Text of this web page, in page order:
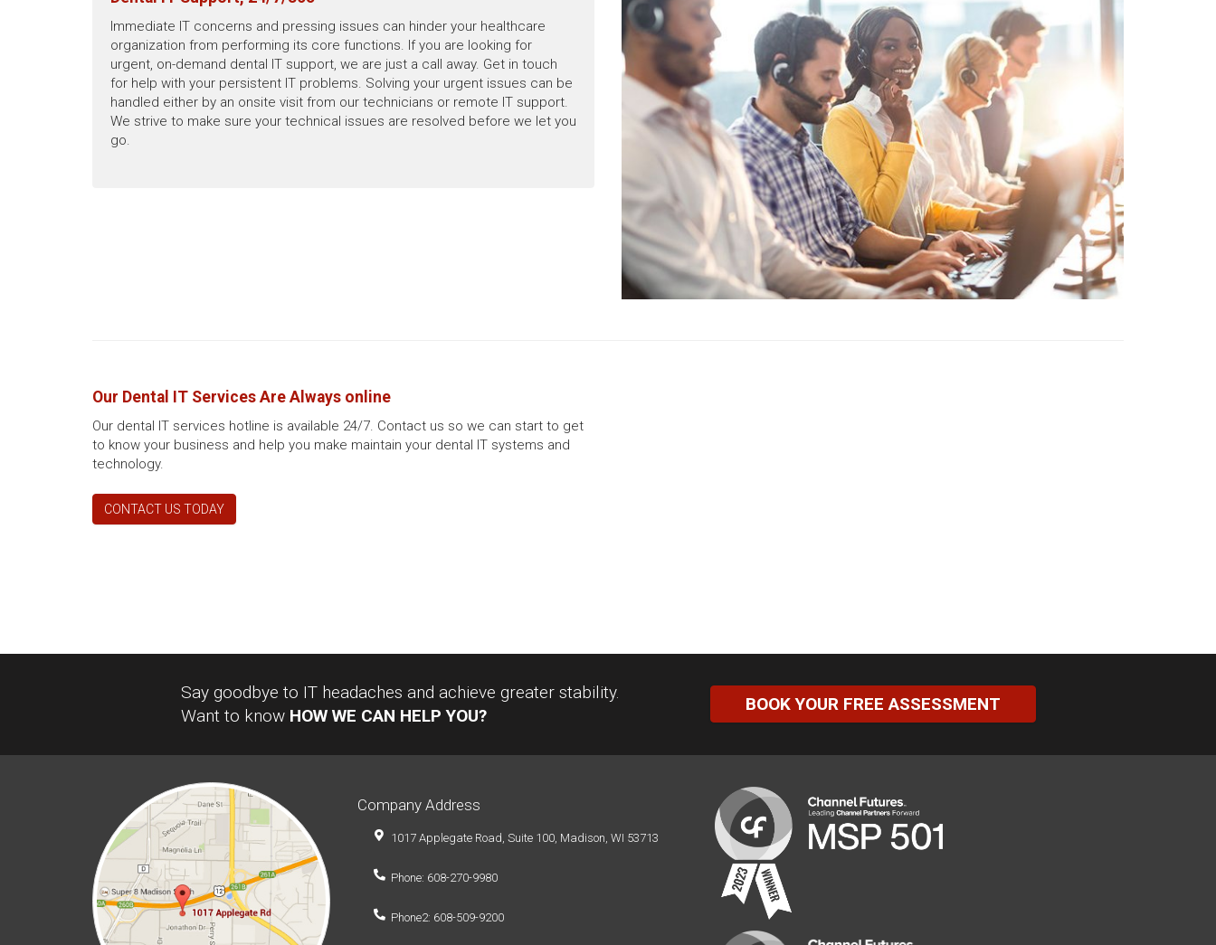
Immediate IT concerns and pressing issues can hinder your healthcare
organization from performing its core functions. If you are looking for
urgent, on-demand dental IT support, we are just a call away. Get in touch
for help with your persistent IT problems. Solving your urgent issues can be
handled either by an onsite visit from our technicians or remote IT support.
We strive to make sure your technical issues are resolved before we let you
go.
Our Dental IT Services Are Always online
Our dental IT services hotline is available 24/7. Contact us so we can start to get
to know your business and help you make maintain your dental IT systems and
technology.
CONTACT US TODAY
Say goodbye to IT headaches and achieve greater stability.
Want to know HOW WE CAN HELP YOU?
BOOK YOUR FREE ASSESSMENT
Company Address
1017 Applegate Road, Suite 100, Madison, WI 53713
Phone: 608-270-9980
Phone2: 608-509-9200